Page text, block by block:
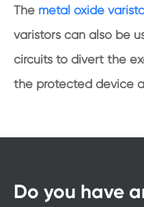
The metal oxide
varistors can also be
circuits to divert the
the protected device
Do you have